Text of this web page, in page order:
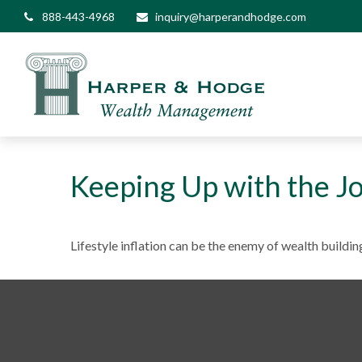
888-443-4968 inquiry@harperandhodge.com
Keeping Up with the
Lifestyle inflation can be the enemy of wealth